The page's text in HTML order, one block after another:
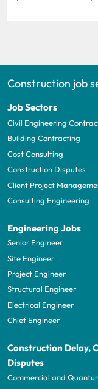
Construction job
Job Sectors
Civil Engineering
Building Contracting
Cost Consulting
Construction Disputes
Client Project
Consulting Engineering
Engineering Jobs
Senior Engineer
Site Engineer
Project Engineer
Structural Engineer
Electrical Engineer
Chief Engineer
Construction Delay,
Disputes
Commercial and